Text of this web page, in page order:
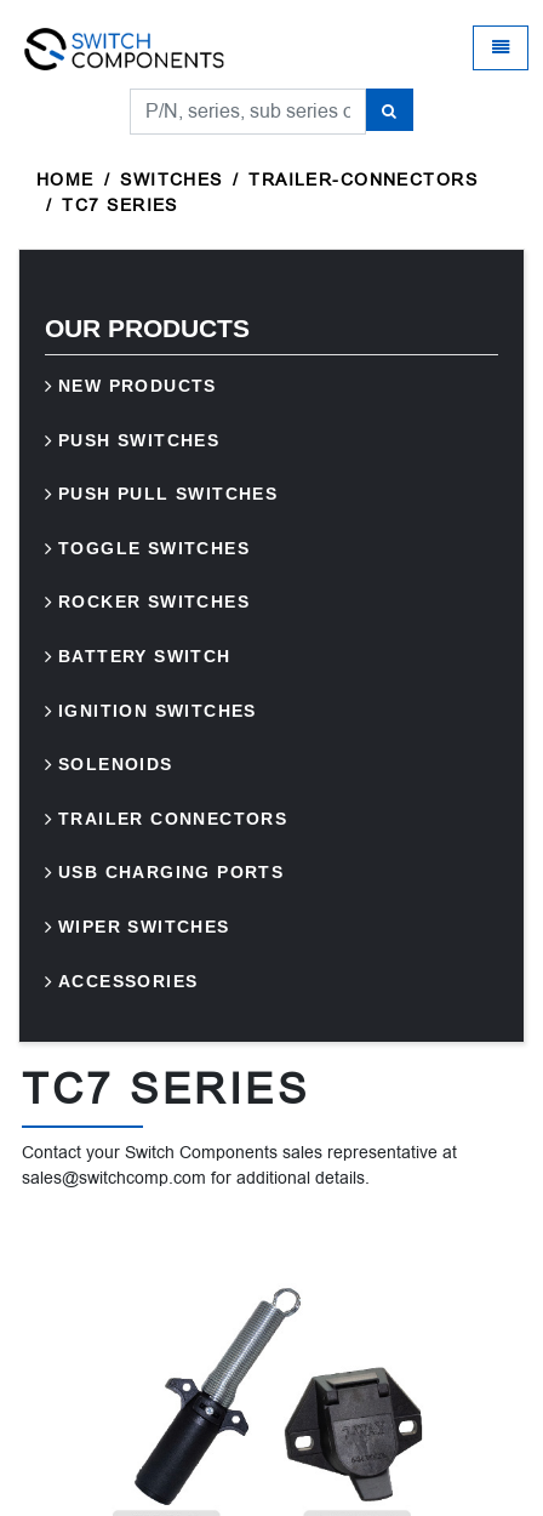
Universal - go to homepage
HOME SWITCHES
TRAILER-CONNECTORS
TC7 SERIES
OUR PRODUCTS
NEW PRODUCTS
PUSH SWITCHES
PUSH PULL SWITCHES
TOGGLE SWITCHES
ROCKER SWITCHES
BATTERY SWITCH
IGNITION SWITCHES
SOLENOIDS
TRAILER CONNECTORS
USB CHARGING PORTS
WIPER SWITCHES
ACCESSORIES
TC7 SERIES
Contact your Switch Components sales representative at
sales@switchcomp.com for additional details.